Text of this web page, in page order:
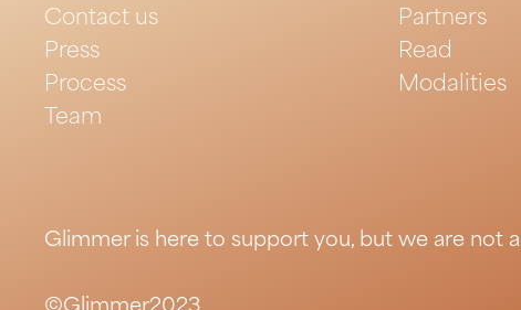
Contact us
Press
Process
Team
Partners
Read
Modalities
Glimmer is here to support you, but we are not